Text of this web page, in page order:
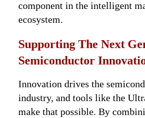
component in the intelligent
ecosystem.
Supporting The Next
Semiconductor
Innovation drives the
industry, and tools like the
make that possible. By